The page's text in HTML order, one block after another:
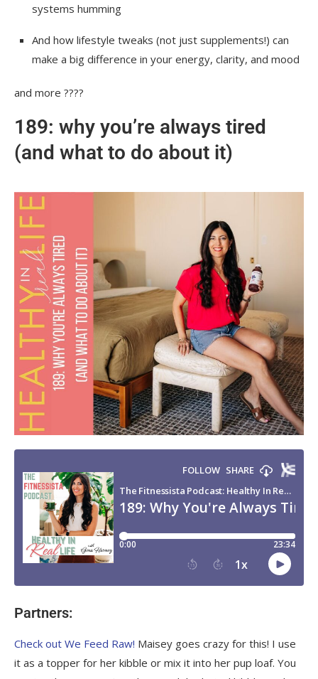
systems humming
And how lifestyle tweaks (not just supplements!) can
make a big difference in your energy, clarity, and mood
and more ????
189: why you’re always tired
(and what to do about it)
Partners:
Check out We Feed Raw! Maisey goes crazy for this! I use
it as a topper for her kibble or mix it into her pup loaf. You